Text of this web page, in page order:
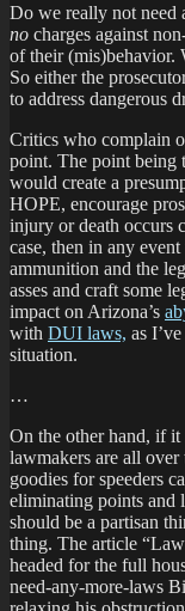
Do we really not need
no charges against
of their (mis)behavior.
So either the
to address dangerous
Critics who complain
point. The point being
would create a
HOPE, encourage
injury or death occurs
case, then in any
ammunition and the
asses and craft some
impact on Arizona’s
with DUI laws, as
situation.
…
On the other hand, if it
lawmakers are all
goodies for speeders
eliminating points and
should be a partisan
thing. The article
headed for the full
need-any-more-laws